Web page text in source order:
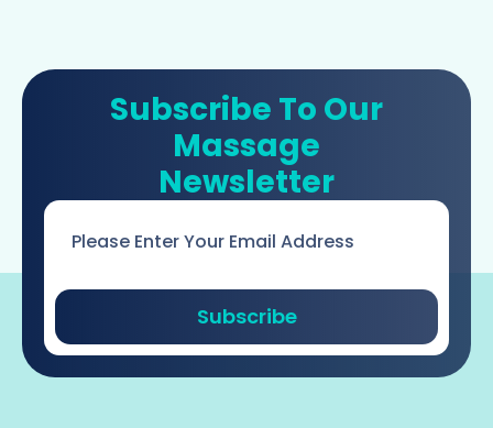
Subscribe To Our
Massage
Newsletter
Subscribe